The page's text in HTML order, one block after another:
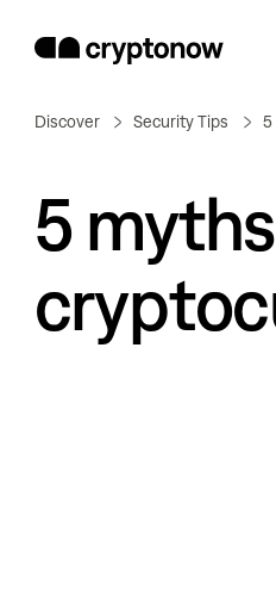
Discover Security Tips 5
5